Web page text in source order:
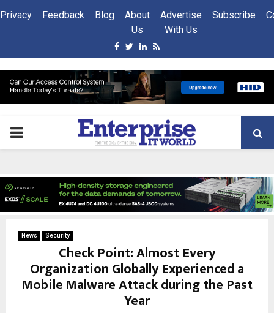
Privacy Feedback Blog
About
Us
Advertise
With Us
Subscribe
Facebook
Twitter
Linkedin
Rss
PRIMARY
News Security
Check Point: Almost Every
Organization Globally Experienced a
Mobile Malware Attack during the Past
Year